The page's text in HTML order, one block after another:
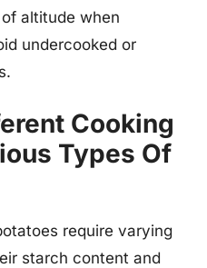
altitude when
undercooked or
Cooking
Types Of
require varying
starch content and